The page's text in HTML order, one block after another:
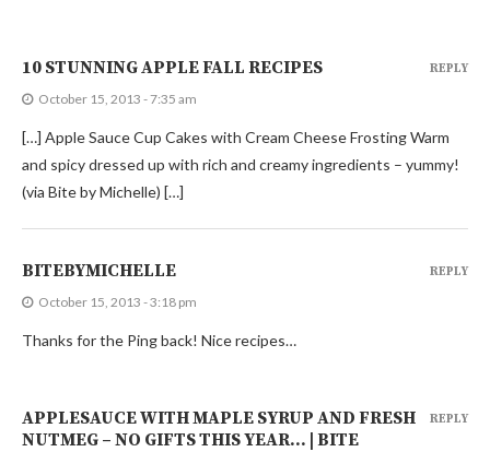
10 STUNNING APPLE FALL RECIPES
October 15, 2013 - 7:35 am
[…] Apple Sauce Cup Cakes with Cream Cheese Frosting Warm
and spicy dressed up with rich and creamy ingredients – yummy!
(via Bite by Michelle) […]
REPLY
BITEBYMICHELLE
October 15, 2013 - 3:18 pm
Thanks for the Ping back! Nice recipes…
REPLY
APPLESAUCE WITH MAPLE SYRUP AND FRESH
NUTMEG – NO GIFTS THIS YEAR… | BITE
REPLY